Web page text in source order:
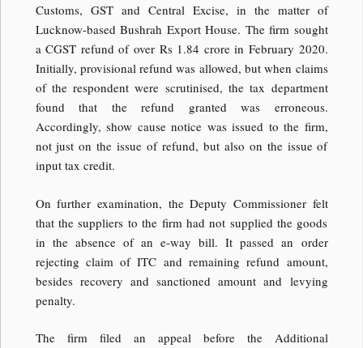
Customs, GST and Central Excise, in the matter of
Lucknow-based Bushrah Export House. The firm sought
a CGST refund of over Rs 1.84 crore in February 2020.
Initially, provisional refund was allowed, but when claims
of the respondent were scrutinised, the tax department
found that the refund granted was erroneous.
Accordingly, show cause notice was issued to the firm,
not just on the issue of refund, but also on the issue of
input tax credit.
On further examination, the Deputy Commissioner felt
that the suppliers to the firm had not supplied the goods
in the absence of an e-way bill. It passed an order
rejecting claim of ITC and remaining refund amount,
besides recovery and sanctioned amount and levying
penalty.
The firm filed an appeal before the Additional